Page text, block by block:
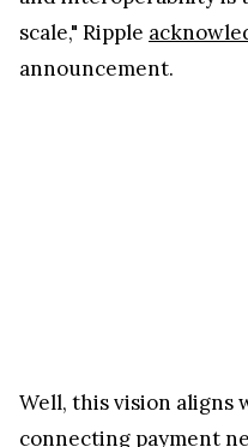
scale," Ripple
announcement.
Well, this vision aligns
connecting payment